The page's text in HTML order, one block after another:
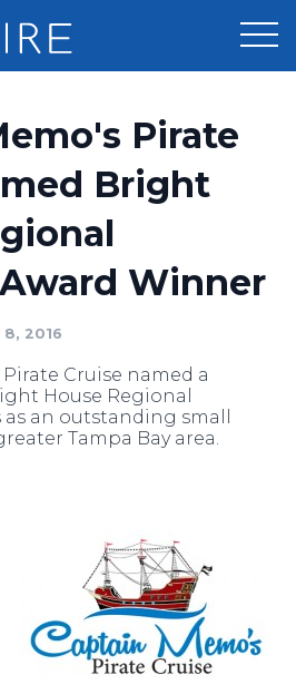
Planner
Sign Up
Pirate
Bright
Winner
8, 2016
Cruise named a
House Regional
as an outstanding small
Tampa Bay area.